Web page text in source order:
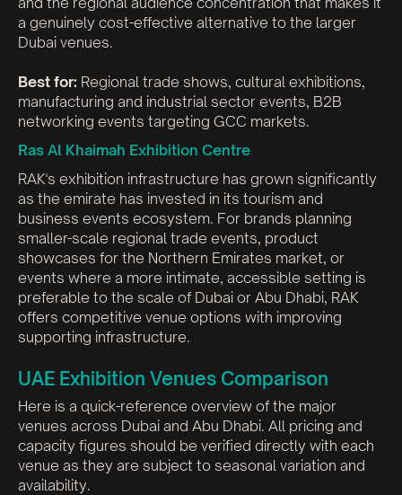
a genuinely cost-effective alternative to the larger
Dubai venues.
Best for: Regional trade shows, cultural exhibitions,
manufacturing and industrial sector events, B2B
networking events targeting GCC markets.
Ras Al Khaimah Exhibition Centre
RAK's exhibition infrastructure has grown significantly
as the emirate has invested in its tourism and
business events ecosystem. For brands planning
smaller-scale regional trade events, product
showcases for the Northern Emirates market, or
events where a more intimate, accessible setting is
preferable to the scale of Dubai or Abu Dhabi, RAK
offers competitive venue options with improving
supporting infrastructure.
UAE Exhibition Venues Comparison
Here is a quick-reference overview of the major
venues across Dubai and Abu Dhabi. All pricing and
capacity figures should be verified directly with each
venue as they are subject to seasonal variation and
availability.